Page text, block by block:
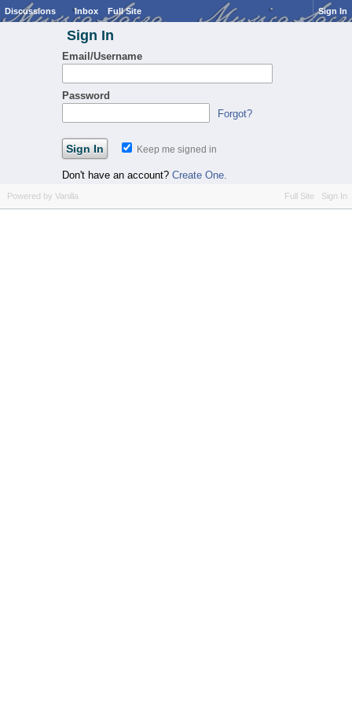
Discussions Inbox Full Site Sign In
Sign In
Email/Username
Password
Forgot?
Keep me signed in
Don't have an account? Create One.
Full Site Sign In
Powered by Vanilla